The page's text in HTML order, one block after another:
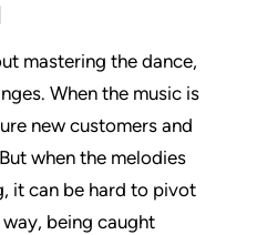
mastering the dance,
When the music is
new customers and
when the melodies
it can be hard to pivot
being caught